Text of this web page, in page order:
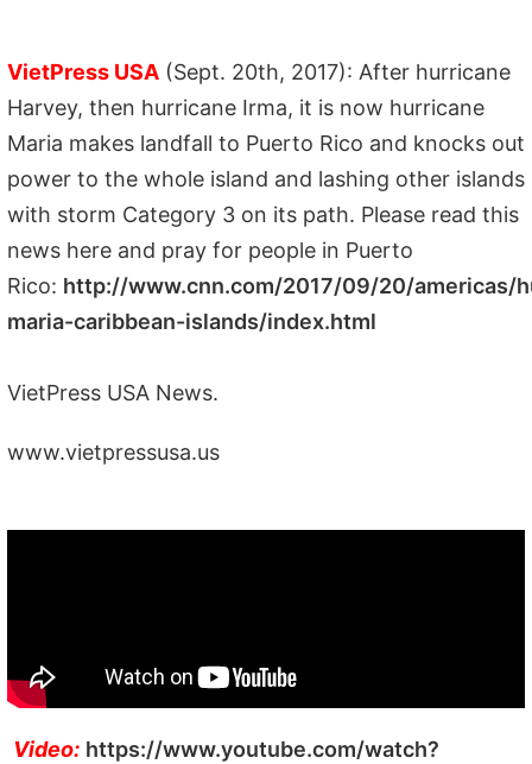
VietPress USA (Sept. 20th, 2017): After hurricane
Harvey, then hurricane Irma, it is now hurricane
Maria makes landfall to Puerto Rico and knocks out
power to the whole island and lashing other islands
with storm Category 3 on its path. Please read this
news here and pray for people in Puerto
Rico: http://www.cnn.com/2017/09/20/americas/
maria-caribbean-islands/index.html
VietPress USA News.
www.vietpressusa.us
Video: https://www.youtube.com/watch?